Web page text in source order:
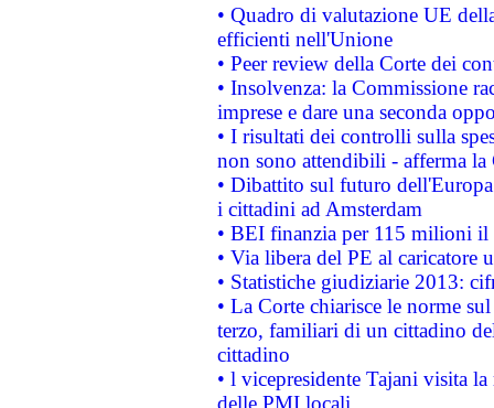
• Quadro di valutazione UE
efficienti nell'Unione
• Peer review della Corte dei
• Insolvenza: la Commissione
imprese e dare una seconda
• I risultati dei controlli sulla
non sono attendibili - afferma la
• Dibattito sul futuro
i cittadini ad Amsterdam
• BEI finanzia per 115 milioni
• Via libera del PE al caricatore
• Statistiche giudiziarie 2013:
• La Corte chiarisce le norme
terzo, familiari di un cittadino
cittadino
• l vicepresidente Tajani visita
delle PMI locali